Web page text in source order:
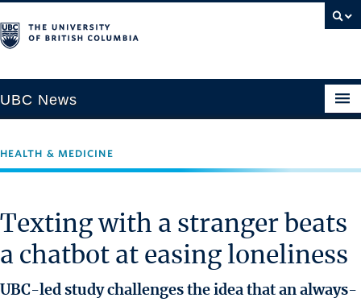
UBC News
Climate & Environment
Health & Medicine
Science & Technology
Society & Culture
HEALTH & MEDICINE
Texting with a stranger beats
a chatbot at easing loneliness
UBC-led study challenges the idea that an always-